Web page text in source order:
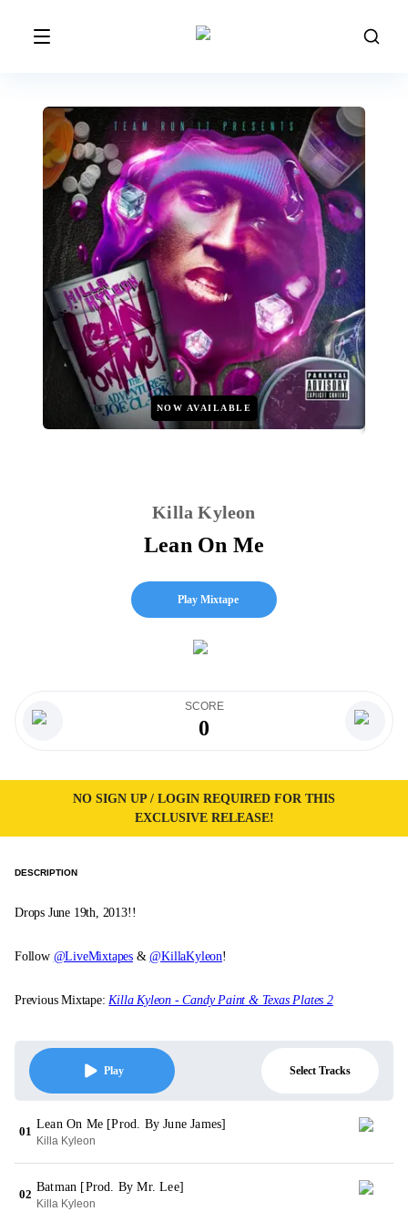
NOW AVAILABLE
Killa Kyleon
Lean On Me
Play Mixtape
SCORE
0
NO SIGN UP / LOGIN REQUIRED FOR THIS
EXCLUSIVE RELEASE!
DESCRIPTION
Drops June 19th, 2013!!
Follow @LiveMixtapes &@KillaKyleon!
Previous Mixtape:Killa Kyleon - Candy Paint & Texas Plates 2
Play Select Tracks
01
Lean On Me [Prod. By June James]
Killa Kyleon
02
Batman [Prod. By Mr. Lee]
Killa Kyleon